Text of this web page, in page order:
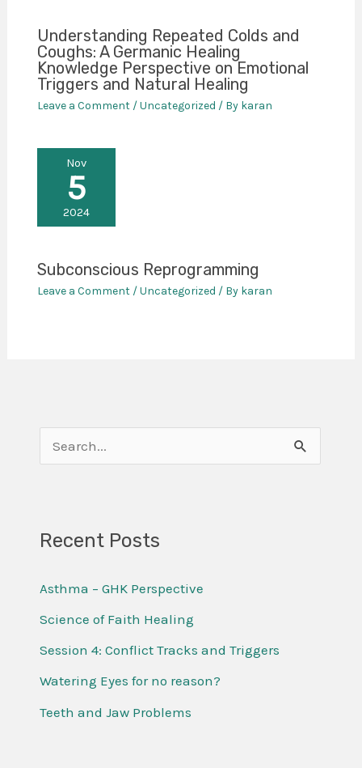
Understanding Repeated Colds and
Coughs: A Germanic Healing
Knowledge Perspective on Emotional
Triggers and Natural Healing
Leave a Comment /Uncategorized / By karan
Nov
5
2024
Subconscious Reprogramming
Leave a Comment /Uncategorized / By karan
r
h
f
o
Recent Posts
Asthma – GHK Perspective
Science of Faith Healing
Session 4: Conflict Tracks and Triggers
Watering Eyes for no reason?
Teeth and Jaw Problems